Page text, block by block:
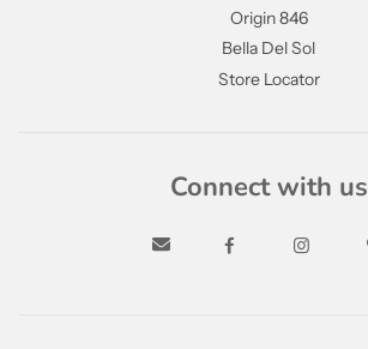
Origin 846
Bella Del Sol
Store Locator
Connect with us